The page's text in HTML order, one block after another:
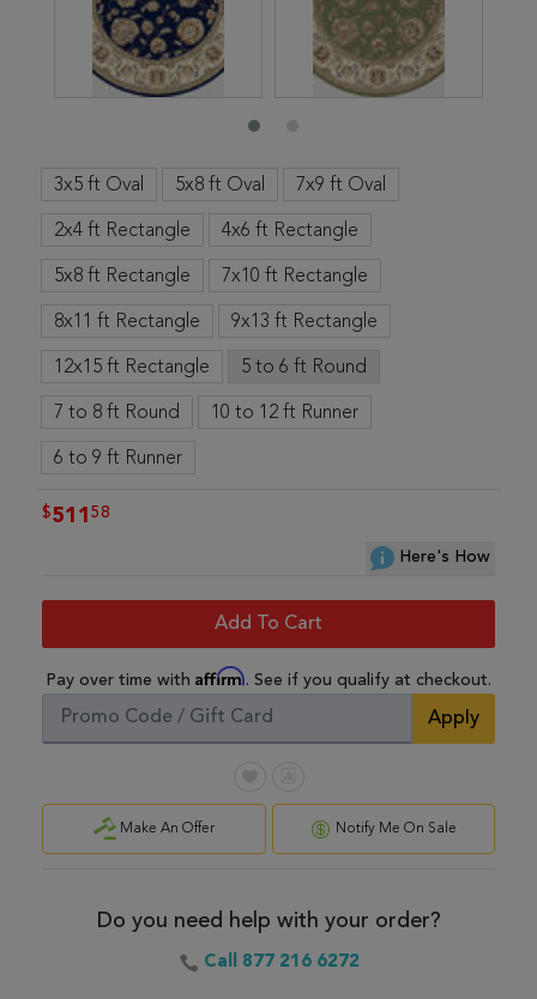
3x5 ft Oval 5x8 ft Oval 7x9 ft Oval
2x4 ft Rectangle 4x6 ft Rectangle
5x8 ft Rectangle 7x10 ft Rectangle
8x11 ft Rectangle 9x13 ft Rectangle
12x15 ft Rectangle 5 to 6 ft Round
7 to 8 ft Round 10 to 12 ft Runner
6 to 9 ft Runner
$511 58
Here's How
Add To Cart
Pay over time with Affirm. See if you qualify at checkout.
Apply
Make An Offer Notify Me On Sale
Do you need help with your order?
Call 877 216 6272